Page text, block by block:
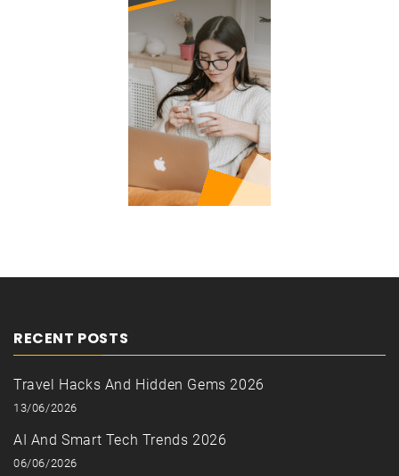
RECENT POSTS
Travel Hacks And Hidden Gems 2026
13/06/2026
AI And Smart Tech Trends 2026
06/06/2026